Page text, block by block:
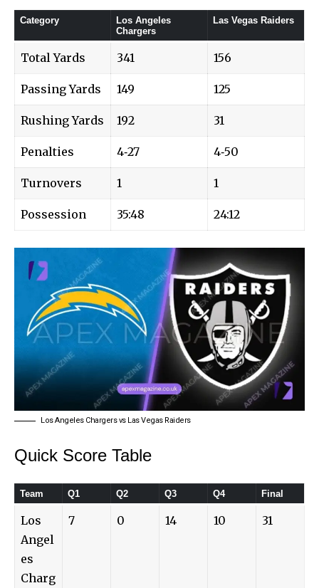
Category
Los Angeles
Chargers
Las Vegas Raiders
Total Yards 341 156
Passing Yards 149 125
Rushing Yards 192 31
Penalties 4‑27 4‑50
Turnovers 1 1
Possession 35:48 24:12
Los Angeles Chargers vs Las Vegas Raiders
Quick Score Table
Team Q1 Q2 Q3 Q4 Final
Los
Angel
es
Charg
7 0 14 10 31